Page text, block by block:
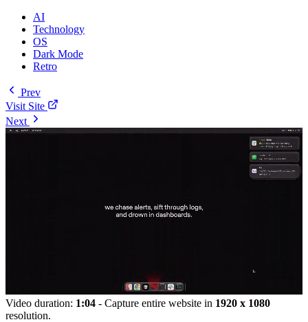
AI
Technology
OS
Dark Mode
Retro
Prev
Visit Site
Next
Video duration: 1:04 - Capture entire website in 1920 x 1080
resolution.